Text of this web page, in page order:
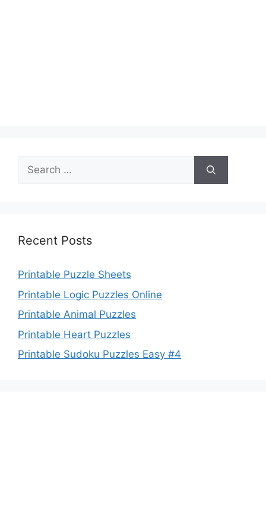
Search
for:
Recent Posts
Printable Puzzle Sheets
Printable Logic Puzzles Online
Printable Animal Puzzles
Printable Heart Puzzles
Printable Sudoku Puzzles Easy #4